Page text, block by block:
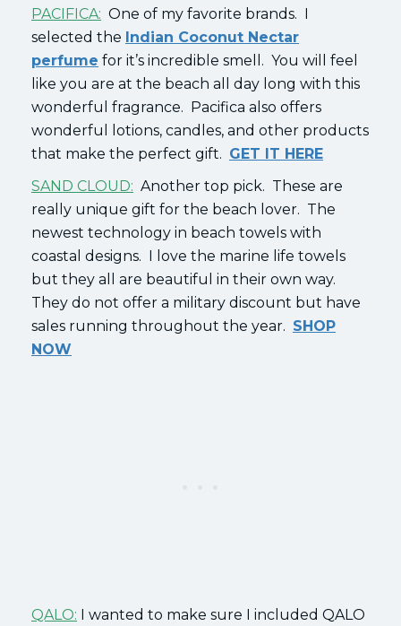
PACIFICA: One of my favorite brands. I
selected the Indian Coconut Nectar
perfume for it’s incredible smell. You will feel
like you are at the beach all day long with this
wonderful fragrance. Pacifica also offers
wonderful lotions, candles, and other products
that make the perfect gift. GET IT HERE
SAND CLOUD: Another top pick. These are
really unique gift for the beach lover. The
newest technology in beach towels with
coastal designs. I love the marine life towels
but they all are beautiful in their own way.
They do not offer a military discount but have
sales running throughout the year. SHOP
NOW
QALO: I wanted to make sure I included QALO